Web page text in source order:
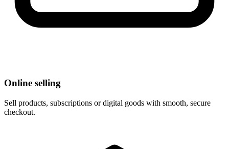
Online selling
Sell products, subscriptions or digital goods with smooth, secure
checkout.